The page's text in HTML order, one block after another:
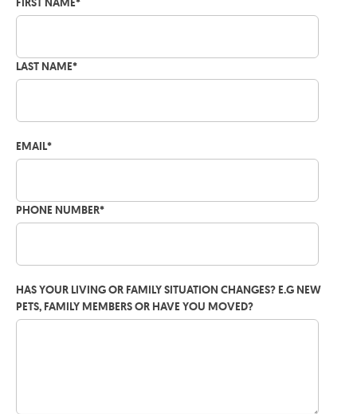
LAST NAME*
EMAIL*
PHONE NUMBER*
HAS YOUR LIVING OR FAMILY SITUATION CHANGES? E.G NEW
PETS, FAMILY MEMBERS OR HAVE YOU MOVED?